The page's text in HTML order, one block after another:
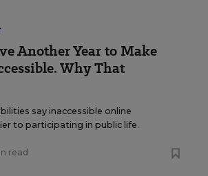
Another Year to Make
Why That
say inaccessible online
to participating in public life.
read